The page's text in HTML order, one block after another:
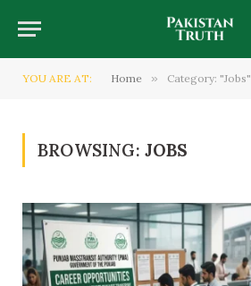
YOU ARE AT: Home » Category: "Jobs"
BROWSING: JOBS